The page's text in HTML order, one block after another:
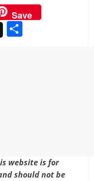
Save
website is for
should not be